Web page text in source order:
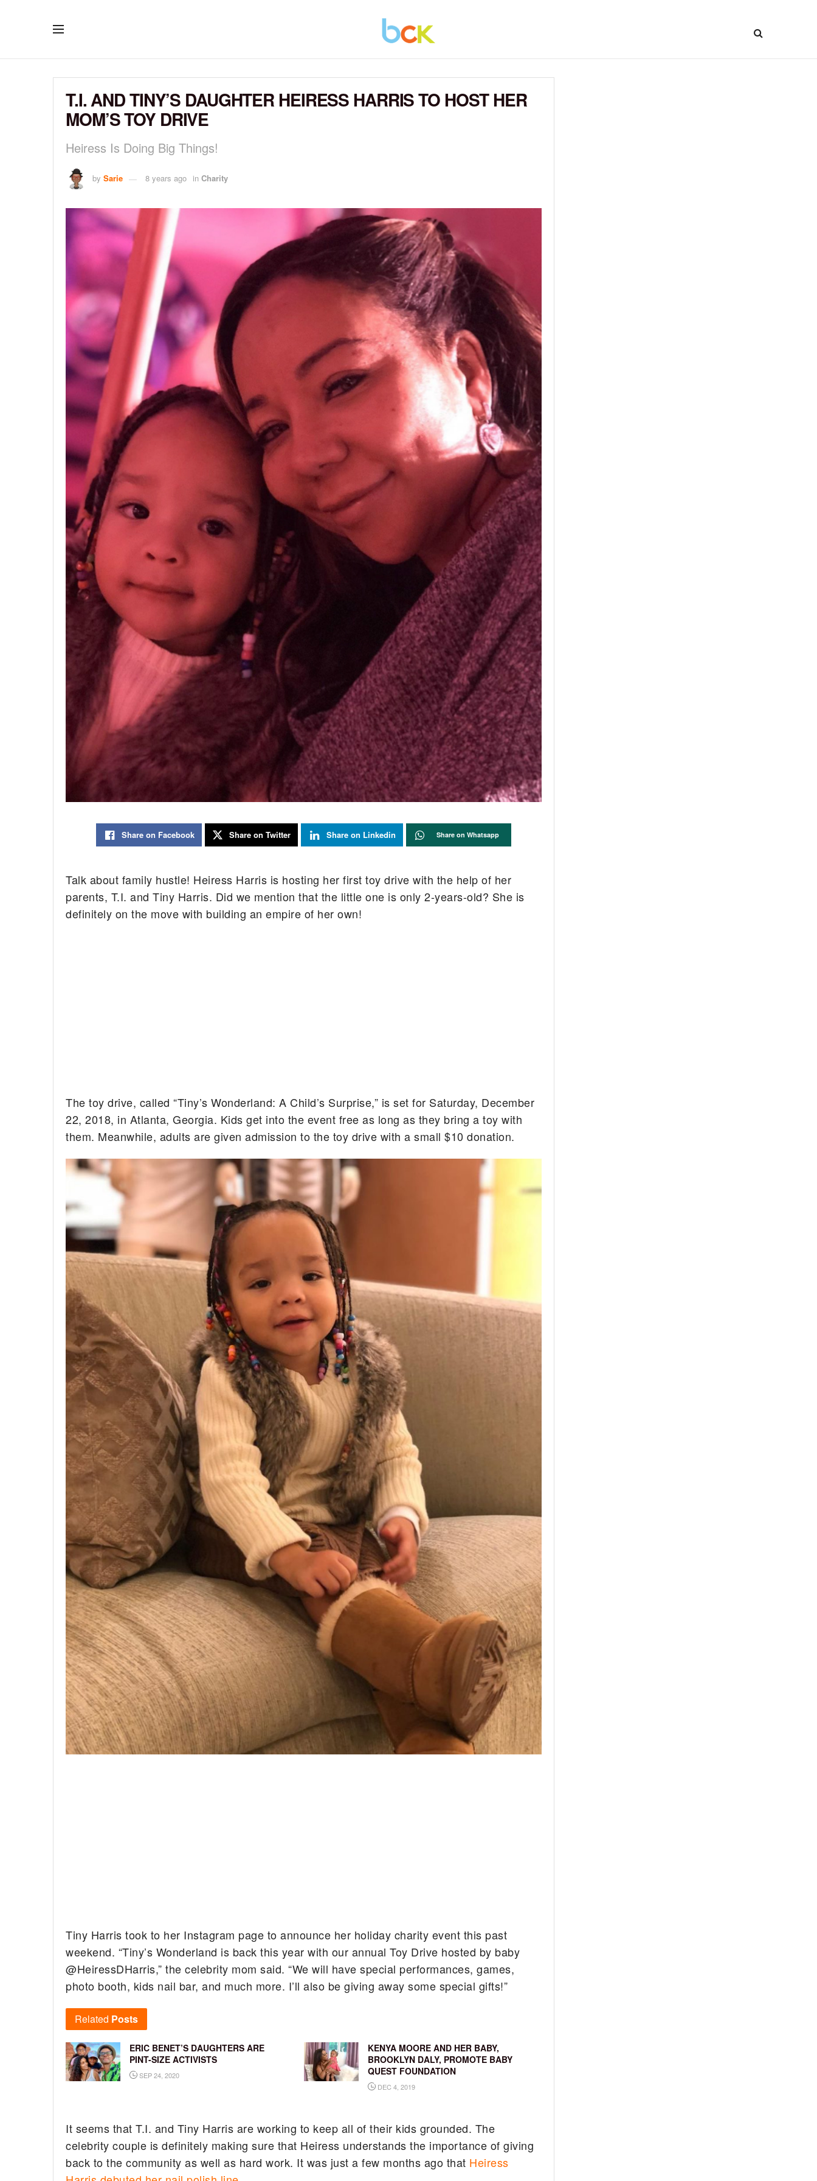
T.I. AND TINY’S DAUGHTER HEIRESS HARRIS TO HOST HER
MOM’S TOY DRIVE
Heiress Is Doing Big Things!
by Sarie 8 years ago in Charity
Share on Facebook Share on Twitter Share on Linkedin Share on Whatsapp
Talk about family hustle! Heiress Harris is hosting her first toy drive with the help of her
parents, T.I. and Tiny Harris. Did we mention that the little one is only 2-years-old? She is
definitely on the move with building an empire of her own!
The toy drive, called “Tiny’s Wonderland: A Child’s Surprise,” is set for Saturday, December
22, 2018, in Atlanta, Georgia. Kids get into the event free as long as they bring a toy with
them. Meanwhile, adults are given admission to the toy drive with a small $10 donation.
Tiny Harris took to her Instagram page to announce her holiday charity event this past
weekend. “Tiny’s Wonderland is back this year with our annual Toy Drive hosted by baby
@HeiressDHarris,” the celebrity mom said. “We will have special performances, games,
photo booth, kids nail bar, and much more. I’ll also be giving away some special gifts!”
Related Posts
ERIC BENET’S DAUGHTERS ARE
PINT-SIZE ACTIVISTS
SEP 24, 2020
KENYA MOORE AND HER BABY,
BROOKLYN DALY, PROMOTE BABY
QUEST FOUNDATION
DEC 4, 2019
It seems that T.I. and Tiny Harris are working to keep all of their kids grounded. The
celebrity couple is definitely making sure that Heiress understands the importance of giving
back to the community as well as hard work. It was just a few months ago that Heiress